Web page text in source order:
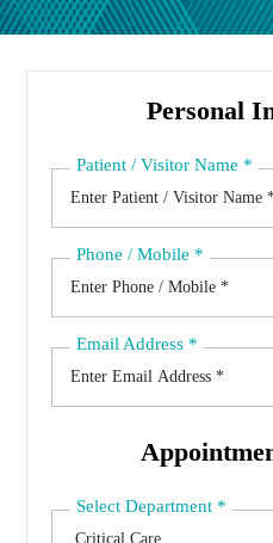
Personal
Patient / Visitor Name *
Phone / Mobile *
Email Address *
Select Department *